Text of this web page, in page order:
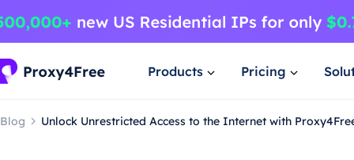
Products Pricing
Blog Unlock Unrestricted Access to the Internet with